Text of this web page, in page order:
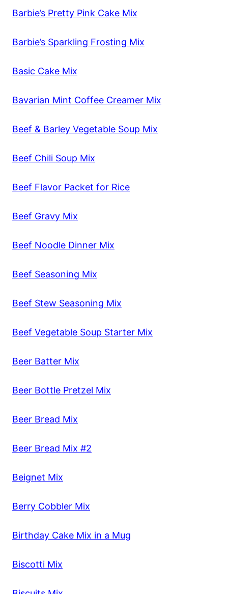
Barbie’s Pretty Pink Cake Mix
Barbie’s Sparkling Frosting Mix
Basic Cake Mix
Bavarian Mint Coffee Creamer Mix
Beef & Barley Vegetable Soup Mix
Beef Chili Soup Mix
Beef Flavor Packet for Rice
Beef Gravy Mix
Beef Noodle Dinner Mix
Beef Seasoning Mix
Beef Stew Seasoning Mix
Beef Vegetable Soup Starter Mix
Beer Batter Mix
Beer Bottle Pretzel Mix
Beer Bread Mix
Beer Bread Mix #2
Beignet Mix
Berry Cobbler Mix
Birthday Cake Mix in a Mug
Biscotti Mix